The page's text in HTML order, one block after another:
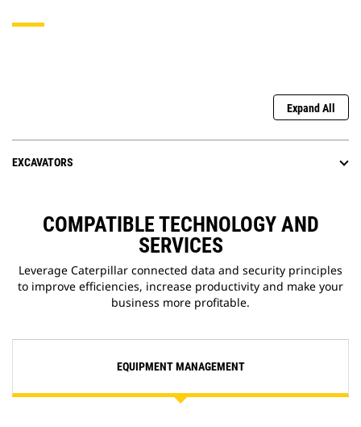
Expand All
EXCAVATORS
COMPATIBLE TECHNOLOGY AND
SERVICES
Leverage Caterpillar connected data and security principles
to improve efficiencies, increase productivity and make your
business more profitable.
EQUIPMENT MANAGEMENT